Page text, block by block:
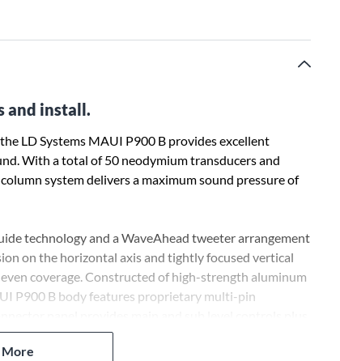
and install.
LD Systems MAUI P900 B provides excellent
With a total of 50 neodymium transducers and
system delivers a maximum sound pressure of
technology and a WaveAhead tweeter arrangement
on the horizontal axis and tightly focused vertical
coverage. Constructed of high-strength aluminum
P900 B body features proprietary multi-pin
of two systems.
More